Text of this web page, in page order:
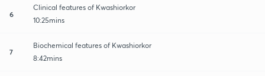
6
Clinical features of Kwashiorkor
10:25mins
7
Biochemical features of Kwashiorkor
8:42mins